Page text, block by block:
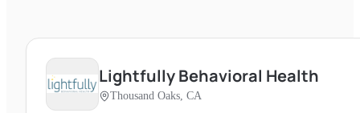
Lightfully Behavioral Health
Thousand Oaks, CA